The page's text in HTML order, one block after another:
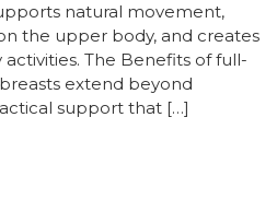
natural movement,
the upper body, and creates
The Benefits of full-
extend beyond
support that […]